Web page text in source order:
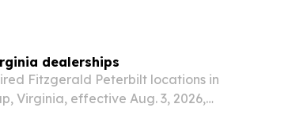
dealerships
Fitzgerald Peterbilt locations in
Virginia, effective Aug. 3, 2026,